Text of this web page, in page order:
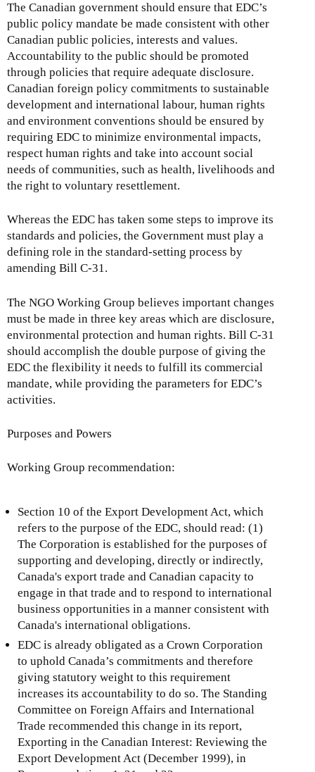
The Canadian government should ensure that EDC’s
public policy mandate be made consistent with other
Canadian public policies, interests and values.
Accountability to the public should be promoted
through policies that require adequate disclosure.
Canadian foreign policy commitments to sustainable
development and international labour, human rights
and environment conventions should be ensured by
requiring EDC to minimize environmental impacts,
respect human rights and take into account social
needs of communities, such as health, livelihoods and
the right to voluntary resettlement.
Whereas the EDC has taken some steps to improve its
standards and policies, the Government must play a
defining role in the standard-setting process by
amending Bill C-31.
The NGO Working Group believes important changes
must be made in three key areas which are disclosure,
environmental protection and human rights. Bill C-31
should accomplish the double purpose of giving the
EDC the flexibility it needs to fulfill its commercial
mandate, while providing the parameters for EDC’s
activities.
Purposes and Powers
Working Group recommendation:
Section 10 of the Export Development Act, which
refers to the purpose of the EDC, should read: (1)
The Corporation is established for the purposes of
supporting and developing, directly or indirectly,
Canada's export trade and Canadian capacity to
engage in that trade and to respond to international
business opportunities in a manner consistent with
Canada's international obligations.
EDC is already obligated as a Crown Corporation
to uphold Canada’s commitments and therefore
giving statutory weight to this requirement
increases its accountability to do so. The Standing
Committee on Foreign Affairs and International
Trade recommended this change in its report,
Exporting in the Canadian Interest: Reviewing the
Export Development Act (December 1999), in